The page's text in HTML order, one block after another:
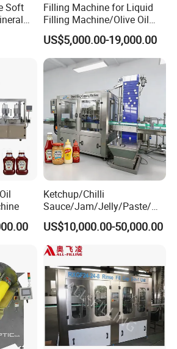
the product type.
drip nozzles to avoid spillage and
Also features a self-cleaning system to
Soft
Filling Machine for Liquid
Filling Machine/Olive Oil
Machine Sachet Water
Machine/Sachet Water
Packing Machine
US$5,000.00-19,000.00
Ketchup/Chilli
Sauce/Jam/Jelly/Paste/Ma
yonnaise/Honey/Tomato
Sauce/Soy Sauce Filling
Machine Manufacturers in
China
US$10,000.00-50,000.00